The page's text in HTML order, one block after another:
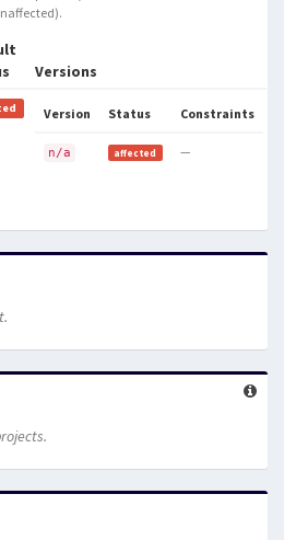
Versions
Version Status Constraints
n/a affected —